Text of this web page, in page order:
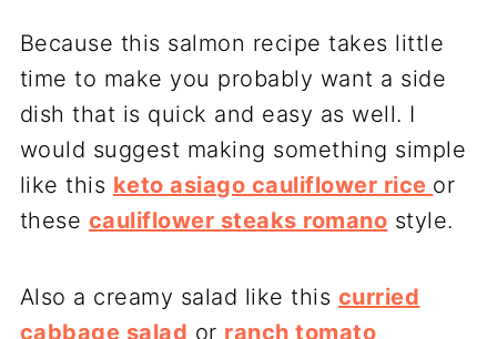
Because this salmon recipe takes little
time to make you probably want a side
dish that is quick and easy as well. I
would suggest making something simple
like this keto asiago cauliflower rice or
these cauliflower steaks romano style.
Also a creamy salad like this curried
cabbage salad or ranch tomato